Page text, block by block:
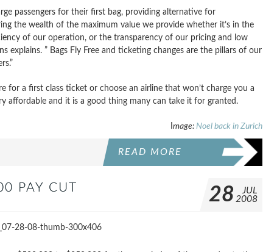
passengers for their first bag, providing alternative for
the wealth of the maximum value we provide whether it’s in the
of our operation, or the transparency of our pricing and low
explains. ” Bags Fly Free and ticketing changes are the pillars of our
for a first class ticket or choose an airline that won’t charge you a
affordable and it is a good thing many can take it for granted.
mage: Noel back in Zurich
READ MORE
PAY CUT 28
JUL
2008